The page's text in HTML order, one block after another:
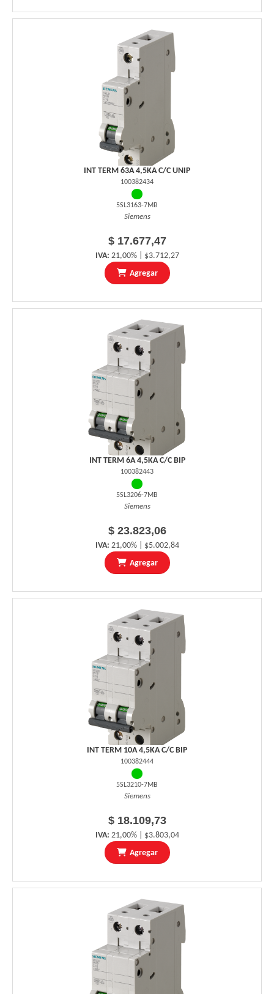
INT TERM 63A 4,5KA C/C UNIP
100382434
5SL3163-7MB
Siemens
$ 17.677,47
IVA: 21,00% | $3.712,27
Agregar
INT TERM 6A 4,5KA C/C BIP
100382443
5SL3206-7MB
Siemens
$ 23.823,06
IVA: 21,00% | $5.002,84
Agregar
INT TERM 10A 4,5KA C/C BIP
100382444
5SL3210-7MB
Siemens
$ 18.109,73
IVA: 21,00% | $3.803,04
Agregar